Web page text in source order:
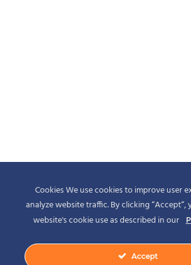
Cookies We use cookies to improve user
analyze website traffic. By clicking
website's cookie use as described in our
Accept